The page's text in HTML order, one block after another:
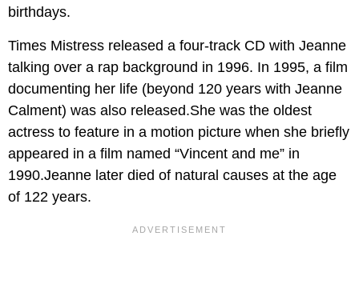
birthdays.
Times Mistress released a four-track CD with Jeanne
talking over a rap background in 1996. In 1995, a film
documenting her life (beyond 120 years with Jeanne
Calment) was also released.She was the oldest
actress to feature in a motion picture when she briefly
appeared in a film named “Vincent and me” in
1990.Jeanne later died of natural causes at the age
of 122 years.